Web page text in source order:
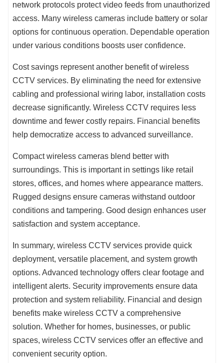
network protocols protect video feeds from unauthorized
access. Many wireless cameras include battery or solar
options for continuous operation. Dependable operation
under various conditions boosts user confidence.
Cost savings represent another benefit of wireless
CCTV services. By eliminating the need for extensive
cabling and professional wiring labor, installation costs
decrease significantly. Wireless CCTV requires less
downtime and fewer costly repairs. Financial benefits
help democratize access to advanced surveillance.
Compact wireless cameras blend better with
surroundings. This is important in settings like retail
stores, offices, and homes where appearance matters.
Rugged designs ensure cameras withstand outdoor
conditions and tampering. Good design enhances user
satisfaction and system acceptance.
In summary, wireless CCTV services provide quick
deployment, versatile placement, and system growth
options. Advanced technology offers clear footage and
intelligent alerts. Security improvements ensure data
protection and system reliability. Financial and design
benefits make wireless CCTV a comprehensive
solution. Whether for homes, businesses, or public
spaces, wireless CCTV services offer an effective and
convenient security option.